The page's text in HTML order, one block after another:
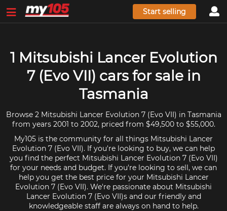
Start selling
1 Mitsubishi Lancer Evolution
7 (Evo VII) cars for sale in
Tasmania
Browse 2 Mitsubishi Lancer Evolution 7 (Evo VII) in Tasmania
from years 2001 to 2002, priced from $49,500 to $55,000.
My105 is the community for all things Mitsubishi Lancer
Evolution 7 (Evo VII). If you're looking to buy, we can help
you find the perfect Mitsubishi Lancer Evolution 7 (Evo VII)
for your needs and budget. If you're looking to sell, we can
help you get the best price for your Mitsubishi Lancer
Evolution 7 (Evo VII). We're passionate about Mitsubishi
Lancer Evolution 7 (Evo VII)s and our friendly and
knowledgeable staff are always on hand to help.